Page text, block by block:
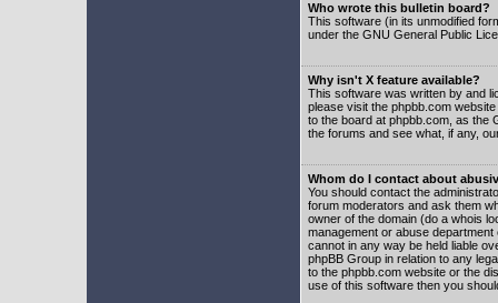
Who wrote this bulletin board?
This software (in its unmodified
under the GNU General Public
Why isn't X feature available?
This software was written by and
please visit the phpbb.com
to the board at phpbb.com, as the
the forums and see what, if any,
Whom do I contact about
You should contact the
forum moderators and ask them
owner of the domain (do a whois
management or abuse
cannot in any way be held liable
phpBB Group in relation to any
to the phpbb.com website or the
use of this software then you